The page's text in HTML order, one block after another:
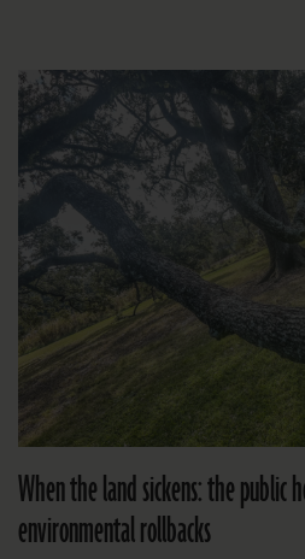
When the land sickens: the public
environmental rollbacks